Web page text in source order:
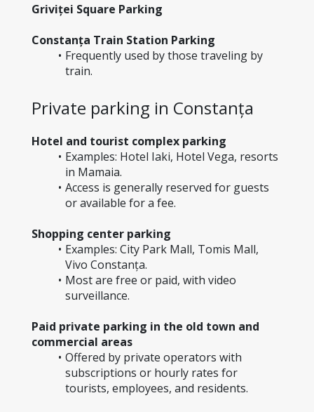
Griviței Square Parking
Constanța Train Station Parking
Frequently used by those traveling by
train.
Private parking in Constanța
Hotel and tourist complex parking
Examples: Hotel Iaki, Hotel Vega, resorts
in Mamaia.
Access is generally reserved for guests
or available for a fee.
Shopping center parking
Examples: City Park Mall, Tomis Mall,
Vivo Constanța.
Most are free or paid, with video
surveillance.
Paid private parking in the old town and
commercial areas
Offered by private operators with
subscriptions or hourly rates for
tourists, employees, and residents.